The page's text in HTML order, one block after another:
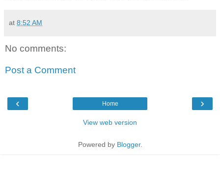
at 8:52 AM
No comments:
Post a Comment
‹ ›
Home
View web version
Powered by Blogger.